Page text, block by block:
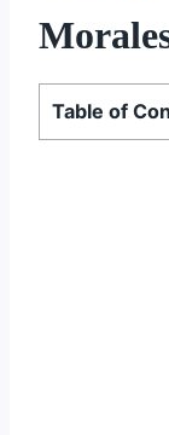
Table of